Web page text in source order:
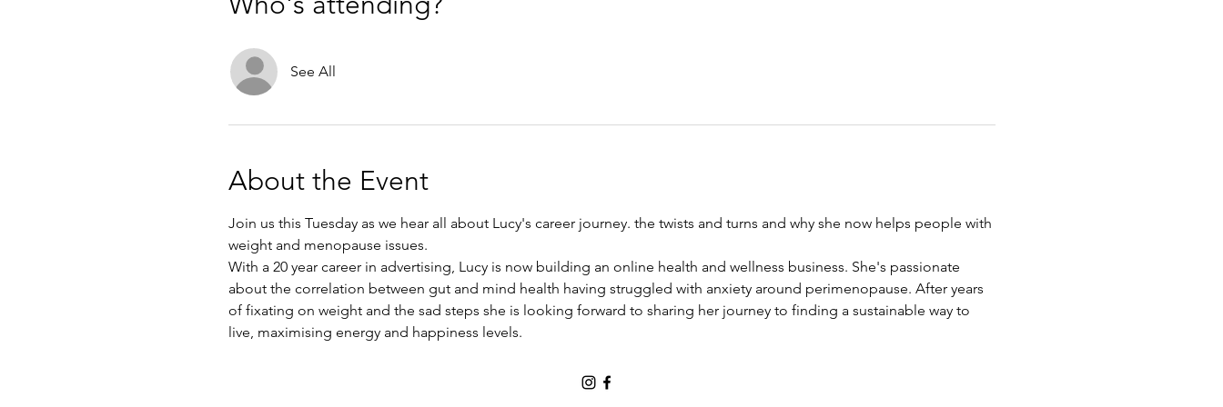
See All
About the Event
Join us this Tuesday as we hear all about Lucy's career journey. the twists and turns and why she now helps people with
weight and menopause issues.
With a 20 year career in advertising, Lucy is now building an online health and wellness business. She's passionate
about the correlation between gut and mind health having struggled with anxiety around perimenopause. After years
of fixating on weight and the sad steps she is looking forward to sharing her journey to finding a sustainable way to
live, maximising energy and happiness levels.